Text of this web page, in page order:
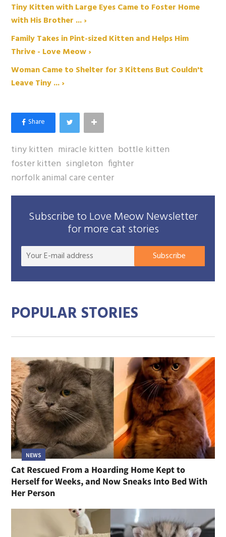
Tiny Kitten with Large Eyes Came to Foster Home
with His Brother ... ›
Family Takes in Pint-sized Kitten and Helps Him
Thrive - Love Meow ›
Woman Came to Shelter for 3 Kittens But Couldn't
Leave Tiny ... ›
tiny kitten miracle kitten bottle kitten
foster kitten singleton fighter
norfolk animal care center
Subscribe to Love Meow Newsletter
for more cat stories
Your
mail
Subscribe
POPULAR STORIES
NEWS
Cat Rescued From a Hoarding Home Kept to
Herself for Weeks, and Now Sneaks Into Bed With
Her Person